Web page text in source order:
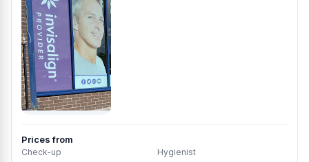
Prices from
Check-up Hygienist